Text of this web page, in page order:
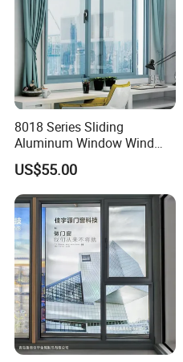
8018 Series Sliding
Aluminum Window Wind
Resistant
US$55.00